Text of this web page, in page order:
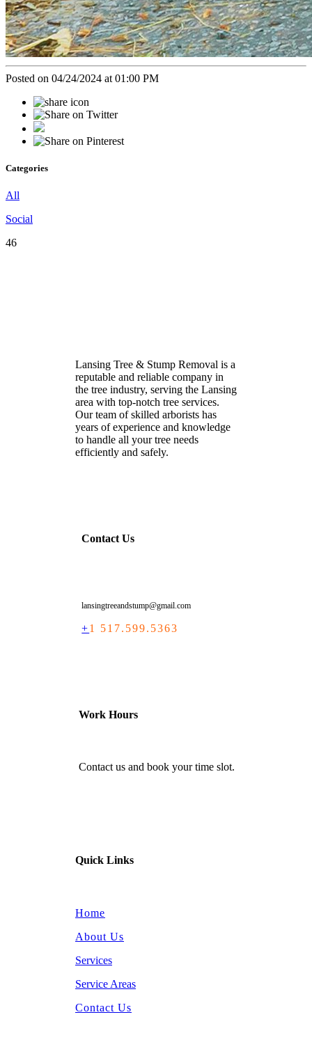
Posted on 04/24/2024 at 01:00 PM
Categories
All
Social
46
Lansing Tree & Stump Removal is a
reputable and reliable company in
the tree industry, serving the Lansing
area with top-notch tree services.
Our team of skilled arborists has
years of experience and knowledge
to handle all your tree needs
efficiently and safely.
Contact Us
lansingtreeandstump@gmail.com
+1 517.599.5363
Work Hours
Contact us and book your time slot.
Quick Links
Home
About Us
Services
Service Areas
Contact Us